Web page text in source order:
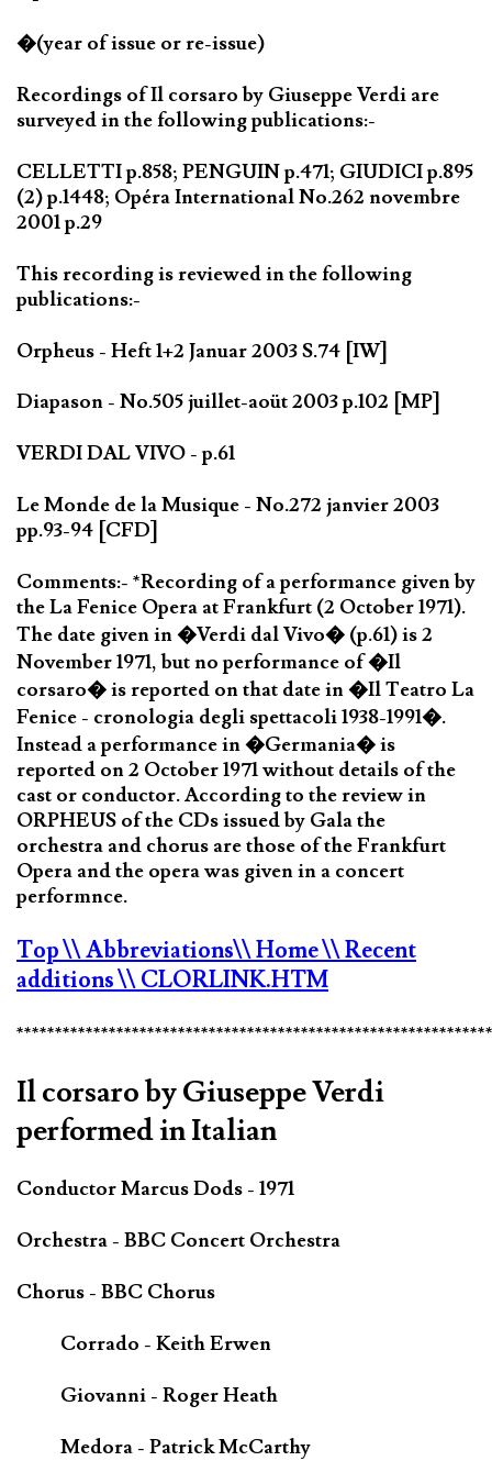
�(year of issue or re-issue)
Recordings of Il corsaro by Giuseppe Verdi are
surveyed in the following publications:-
CELLETTI p.858; PENGUIN p.471; GIUDICI p.895
(2) p.1448; Opéra International No.262 novembre
2001 p.29
This recording is reviewed in the following
publications:-
Orpheus - Heft 1+2 Januar 2003 S.74 [IW]
Diapason - No.505 juillet-aoüt 2003 p.102 [MP]
VERDI DAL VIVO - p.61
Le Monde de la Musique - No.272 janvier 2003
pp.93-94 [CFD]
Comments:- *Recording of a performance given by
the La Fenice Opera at Frankfurt (2 October 1971).
The date given in �Verdi dal Vivo� (p.61) is 2
November 1971, but no performance of �Il
corsaro� is reported on that date in �Il Teatro La
Fenice - cronologia degli spettacoli 1938-1991�.
Instead a performance in �Germania� is
reported on 2 October 1971 without details of the
cast or conductor. According to the review in
ORPHEUS of the CDs issued by Gala the
orchestra and chorus are those of the Frankfurt
Opera and the opera was given in a concert
performnce.
Top\\ Abbreviations\\ Home\\ Recent
additions\\ CLORLINK.HTM
Il corsaro by Giuseppe Verdi
performed in Italian
Conductor Marcus Dods - 1971
Orchestra - BBC Concert Orchestra
Chorus - BBC Chorus
Corrado - Keith Erwen
Giovanni - Roger Heath
Medora - Patrick McCarthy